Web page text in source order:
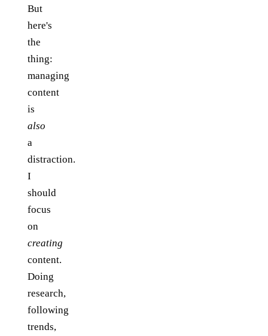
But
here's
the
thing:
managing
content
is
also
a
distraction.
I
should
focus
on
creating
content.
Doing
research,
following
trends,